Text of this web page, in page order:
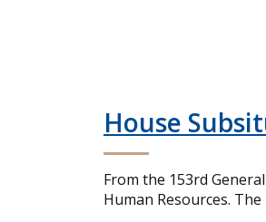
House
From the 153rd
Human Resources.